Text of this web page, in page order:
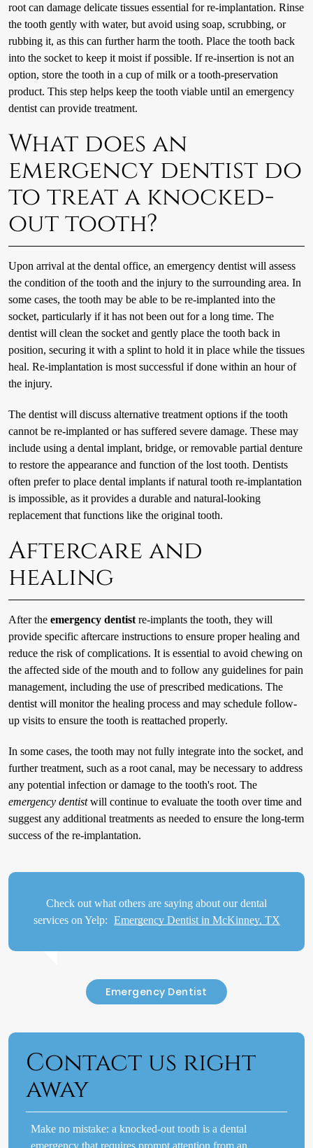
root can damage delicate tissues essential for re-implantation. Rinse
the tooth gently with water, but avoid using soap, scrubbing, or
rubbing it, as this can further harm the tooth. Place the tooth back
into the socket to keep it moist if possible. If re-insertion is not an
option, store the tooth in a cup of milk or a tooth-preservation
product. This step helps keep the tooth viable until an emergency
dentist can provide treatment.
What does an
emergency dentist do
to treat a knocked-
out tooth?
Upon arrival at the dental office, an emergency dentist will assess
the condition of the tooth and the injury to the surrounding area. In
some cases, the tooth may be able to be re-implanted into the
socket, particularly if it has not been out for a long time. The
dentist will clean the socket and gently place the tooth back in
position, securing it with a splint to hold it in place while the tissues
heal. Re-implantation is most successful if done within an hour of
the injury.
The dentist will discuss alternative treatment options if the tooth
cannot be re-implanted or has suffered severe damage. These may
include using a dental implant, bridge, or removable partial denture
to restore the appearance and function of the lost tooth. Dentists
often prefer to place dental implants if natural tooth re-implantation
is impossible, as it provides a durable and natural-looking
replacement that functions like the original tooth.
Aftercare and
healing
After the emergency dentistre-implants the tooth, they will
provide specific aftercare instructions to ensure proper healing and
reduce the risk of complications. It is essential to avoid chewing on
the affected side of the mouth and to follow any guidelines for pain
management, including the use of prescribed medications. The
dentist will monitor the healing process and may schedule follow-
up visits to ensure the tooth is reattached properly.
In some cases, the tooth may not fully integrate into the socket, and
further treatment, such as a root canal, may be necessary to address
any potential infection or damage to the tooth's root. The
emergency dentistwill continue to evaluate the tooth over time and
suggest any additional treatments as needed to ensure the long-term
success of the re-implantation.
Check out what others are saying about our dental
services on Yelp: Emergency Dentist in McKinney, TX
Emergency Dentist
Contact us right
away
Make no mistake: a knocked-out tooth is a dental